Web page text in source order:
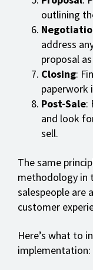
outlining
address
proposal
Closing:
paperwork
Post-Sale:
and look
sell.
The same
methodology in
salespeople are
customer
Here’s what to
implementation: